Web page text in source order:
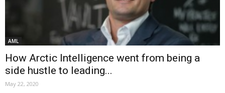
AML
How Arctic Intelligence went from being a
side hustle to leading...
May 22, 2020